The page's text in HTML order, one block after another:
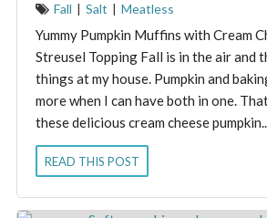
Fall | Salt | Meatless
Yummy Pumpkin Muffins with Cream
Streusel Topping Fall is in the air and
things at my house. Pumpkin and
more when I can have both in one.
these delicious cream cheese
READ THIS POST